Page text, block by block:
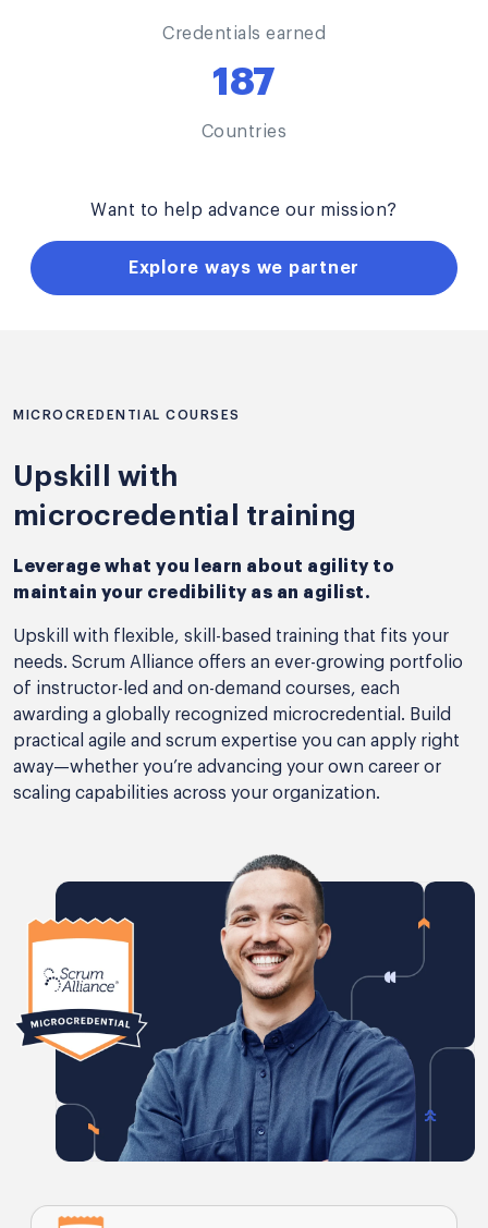
Credentials earned
187
Countries
Want to help advance our mission?
Explore ways we partner
MICROCREDENTIAL COURSES
Upskill with
microcredential training
Leverage what you learn about agility to
maintain your credibility as an agilist.
Upskill with flexible, skill-based training that fits your
needs. Scrum Alliance offers an ever-growing portfolio
of instructor-led and on-demand courses, each
awarding a globally recognized microcredential. Build
practical agile and scrum expertise you can apply right
away—whether you’re advancing your own career or
scaling capabilities across your organization.